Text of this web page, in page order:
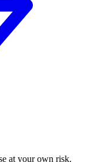
at your own risk.